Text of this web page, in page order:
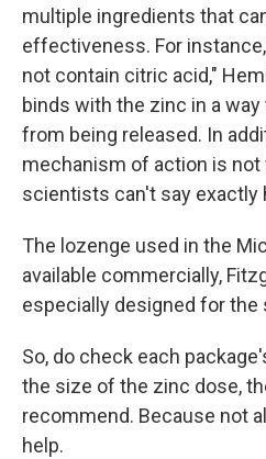
multiple ingredients that
effectiveness. For
not contain citric acid,"
binds with the zinc in a
from being released. In
mechanism of action is
scientists can't say exactly
The lozenge used in the
available commercially,
especially designed for the
So, do check each
the size of the zinc dose,
recommend. Because not
help.